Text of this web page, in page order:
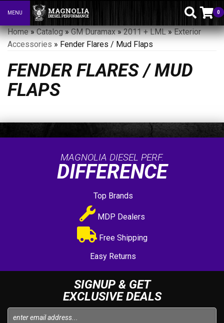
Toggle navigation
MENU 0
Home»Catalog»GM Duramax»2011 + LML»Exterior
Accessories » Fender Flares / Mud Flaps
FENDER FLARES / MUD
FLAPS
MAGNOLIA DIESEL PERF.
DIFFERENCE
Top Brands
MDP Dealers
Free Shipping
Easy Returns
SIGNUP & GET
EXCLUSIVE DEALS